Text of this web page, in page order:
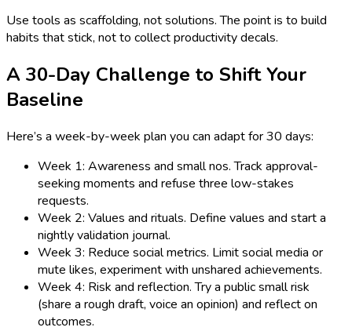
Use tools as scaffolding, not solutions. The point is to build
habits that stick, not to collect productivity decals.
A 30-Day Challenge to Shift Your
Baseline
Here’s a week-by-week plan you can adapt for 30 days:
Week 1: Awareness and small nos. Track approval-
seeking moments and refuse three low-stakes
requests.
Week 2: Values and rituals. Define values and start a
nightly validation journal.
Week 3: Reduce social metrics. Limit social media or
mute likes, experiment with unshared achievements.
Week 4: Risk and reflection. Try a public small risk
(share a rough draft, voice an opinion) and reflect on
outcomes.